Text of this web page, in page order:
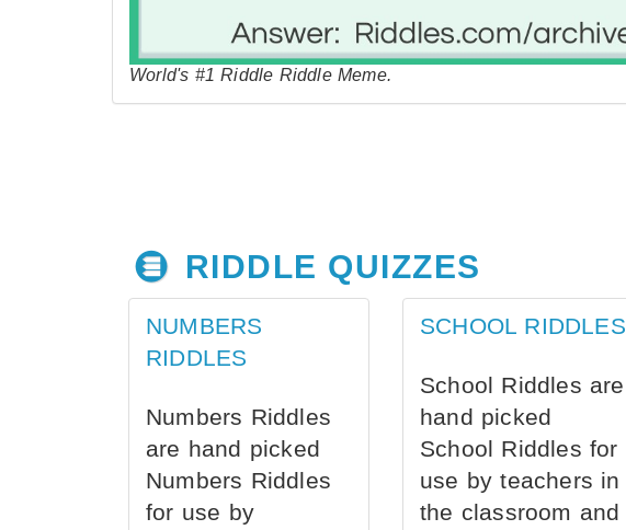
World's #1 Riddle Riddle Meme.
RIDDLE QUIZZES
NUMBERS
RIDDLES
Numbers Riddles
are hand picked
Numbers Riddles
for use by
SCHOOL RIDDLES
School Riddles are
hand picked
School Riddles for
use by teachers in
the classroom and